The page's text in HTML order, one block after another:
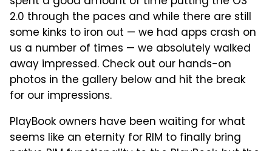
2.0 through the paces and while there are still
some kinks to iron out — we had apps crash on
us a number of times — we absolutely walked
away impressed. Check out our hands-on
photos in the gallery below and hit the break
for our impressions.
PlayBook owners have been waiting for what
seems like an eternity for RIM to finally bring